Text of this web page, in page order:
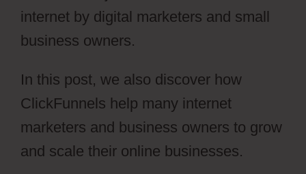
internet by digital marketers and small
business owners.
In this post, we also discover how
ClickFunnels help many internet
marketers and business owners to grow
and scale their online businesses.